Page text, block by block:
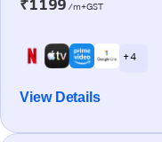
₹1199 /m+GST
+ 4
View Details